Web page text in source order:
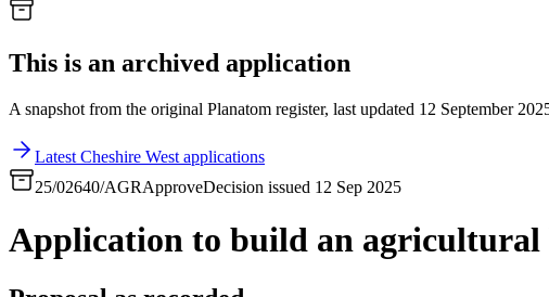
This is an archived application
A snapshot from the original Planatom register, last updated 12 September
Latest Cheshire West applications
25/02640/AGRApproveDecision issued 12 Sep 2025
Application to build an agricultural